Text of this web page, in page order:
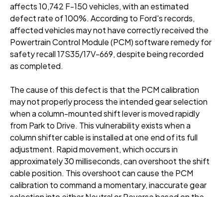
affects 10,742 F-150 vehicles, with an estimated
defect rate of 100%. According to Ford's records,
affected vehicles may not have correctly received the
Powertrain Control Module (PCM) software remedy for
safety recall 17S35/17V-669, despite being recorded
as completed.
The cause of this defect is that the PCM calibration
may not properly process the intended gear selection
when a column-mounted shift lever is moved rapidly
from Park to Drive. This vulnerability exists when a
column shifter cable is installed at one end of its full
adjustment. Rapid movement, which occurs in
approximately 30 milliseconds, can overshoot the shift
cable position. This overshoot can cause the PCM
calibration to command a momentary, inaccurate gear